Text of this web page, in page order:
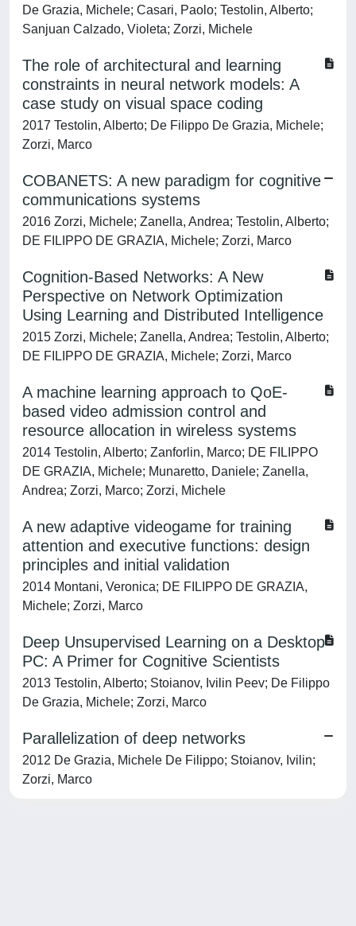
De Grazia, Michele; Casari, Paolo; Testolin, Alberto;
Sanjuan Calzado, Violeta; Zorzi, Michele
The role of architectural and learning
constraints in neural network models: A
case study on visual space coding
2017 Testolin, Alberto; De Filippo De Grazia, Michele;
Zorzi, Marco
COBANETS: A new paradigm for cognitive
communications systems
2016 Zorzi, Michele; Zanella, Andrea; Testolin, Alberto;
DE FILIPPO DE GRAZIA, Michele; Zorzi, Marco
Cognition-Based Networks: A New
Perspective on Network Optimization
Using Learning and Distributed Intelligence
2015 Zorzi, Michele; Zanella, Andrea; Testolin, Alberto;
DE FILIPPO DE GRAZIA, Michele; Zorzi, Marco
A machine learning approach to QoE-
based video admission control and
resource allocation in wireless systems
2014 Testolin, Alberto; Zanforlin, Marco; DE FILIPPO
DE GRAZIA, Michele; Munaretto, Daniele; Zanella,
Andrea; Zorzi, Marco; Zorzi, Michele
A new adaptive videogame for training
attention and executive functions: design
principles and initial validation
2014 Montani, Veronica; DE FILIPPO DE GRAZIA,
Michele; Zorzi, Marco
Deep Unsupervised Learning on a Desktop
PC: A Primer for Cognitive Scientists
2013 Testolin, Alberto; Stoianov, Ivilin Peev; De Filippo
De Grazia, Michele; Zorzi, Marco
Parallelization of deep networks
2012 De Grazia, Michele De Filippo; Stoianov, Ivilin;
Zorzi, Marco